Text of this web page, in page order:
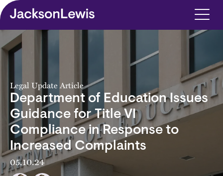
Skip to main content
Legal Update Article
Department of Education Issues
Guidance for Title VI
Compliance in Response to
Increased Complaints
05.10.24